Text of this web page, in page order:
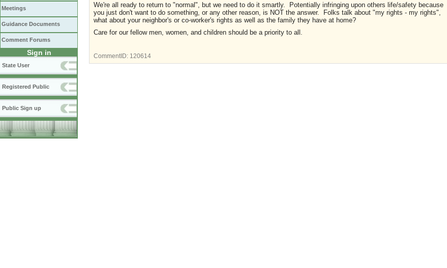
Meetings
Guidance Documents
Comment Forums
Sign in
State User
Registered Public
Public Sign up
We're all ready to return to "normal", but we need to do it smartly. Potentially infringing upon others life/safety because
you just don't want to do something, or any other reason, is NOT the answer. Folks talk about "my rights - my rights",
what about your neighbor's or co-worker's rights as well as the family they have at home?
Care for our fellow men, women, and children should be a priority to all.
CommentID: 120614